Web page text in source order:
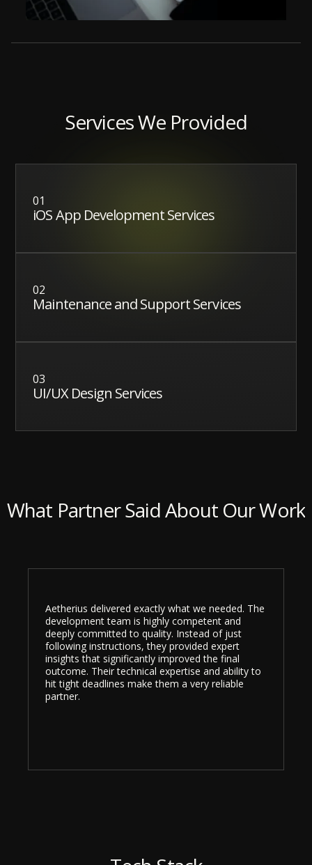
Services We Provided
01
iOS App Development Services
02
Maintenance and Support Services
03
UI/UX Design Services
What Partner Said About Our Work
Aetherius delivered exactly what we needed. The
development team is highly competent and
deeply committed to quality. Instead of just
following instructions, they provided expert
insights that significantly improved the final
outcome. Their technical expertise and ability to
hit tight deadlines make them a very reliable
partner.